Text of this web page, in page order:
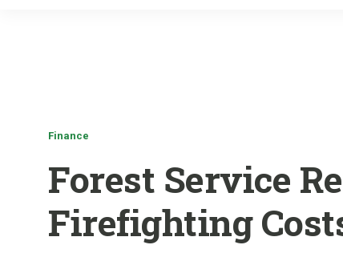
Finance
Forest Service
Firefighting